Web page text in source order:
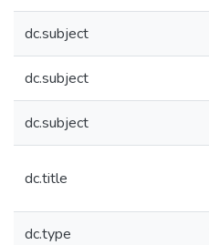
dc.subject
dc.subject
dc.subject
dc.title
dc.type